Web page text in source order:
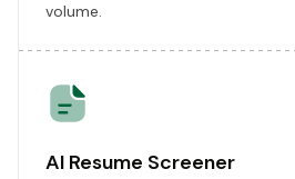
volume.
AI Resume Screener